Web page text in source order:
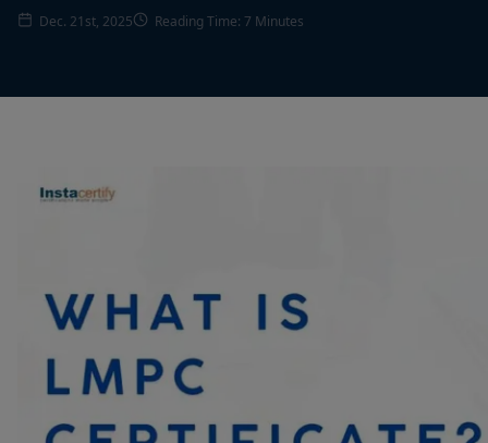
Dec. 21st, 2025 Reading Time: 7 Minutes